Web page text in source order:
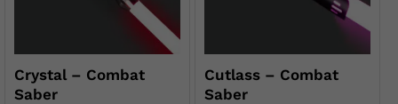
Crystal – Combat
Saber
Cutlass – Combat
Saber